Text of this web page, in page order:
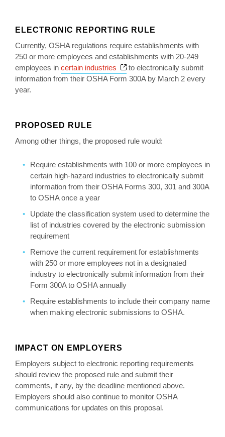
ELECTRONIC REPORTING RULE
Currently, OSHA regulations require establishments with
250 or more employees and establishments with 20-249
employees in certain industries Opens a new window
to electronically submit
information from their OSHA Form 300A by March 2 every
year.
PROPOSED RULE
Among other things, the proposed rule would:
Require establishments with 100 or more employees in
certain high-hazard industries to electronically submit
information from their OSHA Forms 300, 301 and 300A
to OSHA once a year
Update the classification system used to determine the
list of industries covered by the electronic submission
requirement
Remove the current requirement for establishments
with 250 or more employees not in a designated
industry to electronically submit information from their
Form 300A to OSHA annually
Require establishments to include their company name
when making electronic submissions to OSHA.
IMPACT ON EMPLOYERS
Employers subject to electronic reporting requirements
should review the proposed rule and submit their
comments, if any, by the deadline mentioned above.
Employers should also continue to monitor OSHA
communications for updates on this proposal.